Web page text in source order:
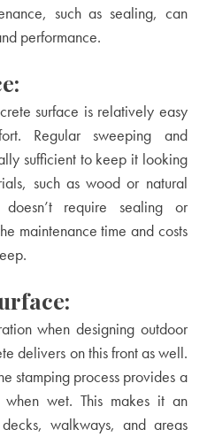
such as sealing, can
performance.
surface is relatively easy
Regular sweeping and
sufficient to keep it looking
such as wood or natural
require sealing or
maintenance time and costs
when designing outdoor
delivers on this front as well.
stamping process provides a
when wet. This makes it an
walkways, and areas